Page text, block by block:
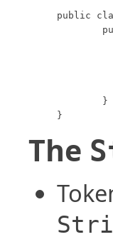
public
}
The